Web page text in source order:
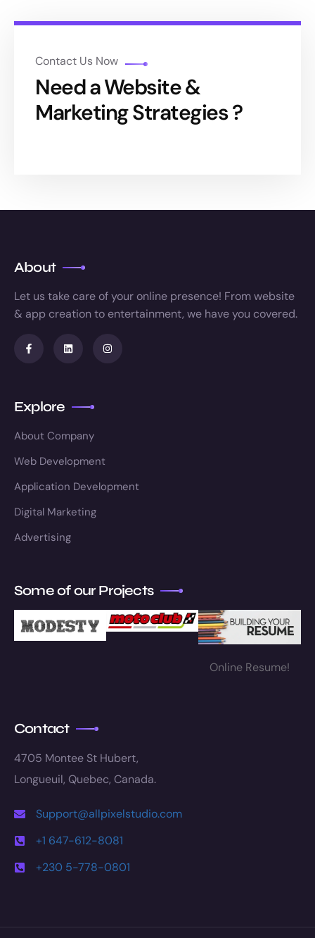
Contact Us Now
Need a Website &
Marketing Strategies ?
About
Let us take care of your online presence! From website
& app creation to entertainment, we have you covered.
Explore
About Company
Web Development
Application Development
Digital Marketing
Advertising
Some of our Projects
Online Resume!
Contact
4705 Montee St Hubert,
Longueuil, Quebec, Canada.
Support@allpixelstudio.com
+1 647-612-8081
+230 5-778-0801